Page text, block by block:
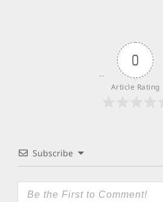
0
Article Rating
Subscribe